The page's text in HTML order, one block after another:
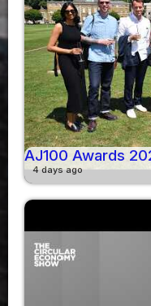
AJ100 Awards
4 days ago